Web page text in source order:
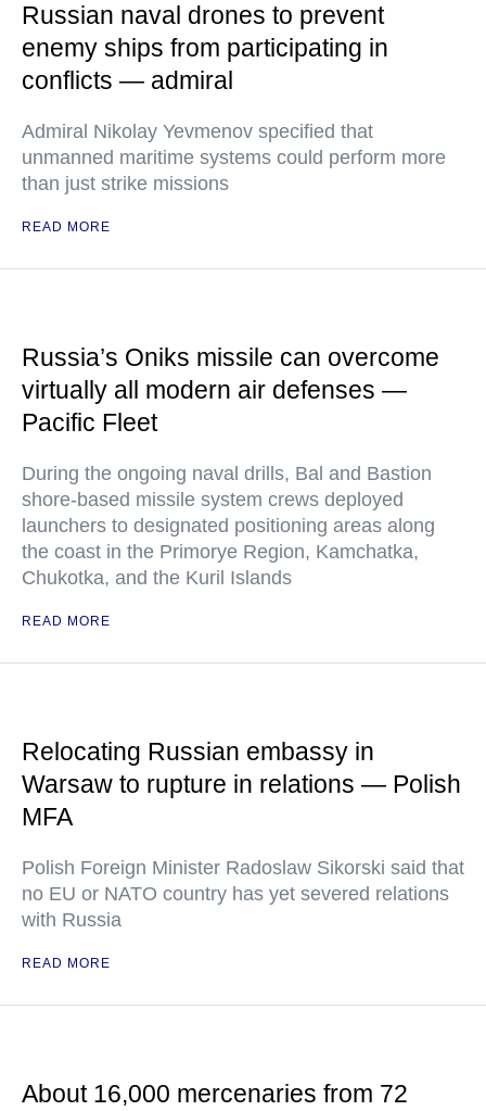
Russian naval drones to prevent
enemy ships from participating in
conflicts — admiral
Admiral Nikolay Yevmenov specified that
unmanned maritime systems could perform more
than just strike missions
READ MORE
Russia’s Oniks missile can overcome
virtually all modern air defenses —
Pacific Fleet
During the ongoing naval drills, Bal and Bastion
shore-based missile system crews deployed
launchers to designated positioning areas along
the coast in the Primorye Region, Kamchatka,
Chukotka, and the Kuril Islands
READ MORE
Relocating Russian embassy in
Warsaw to rupture in relations — Polish
MFA
Polish Foreign Minister Radoslaw Sikorski said that
no EU or NATO country has yet severed relations
with Russia
READ MORE
About 16,000 mercenaries from 72